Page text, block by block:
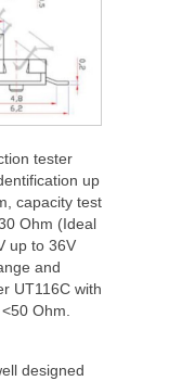
tester
up
capacity test
Ohm (Ideal
up to 36V
and
UT116C with
Ohm.
designed